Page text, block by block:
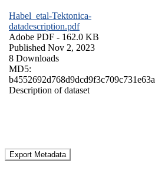
Habel_etal-Tektonica-
datadescription.pdf
Adobe PDF - 162.0 KB
Published Nov 2, 2023
8 Downloads
MD5:
b4552692d768d9dcd9f3c709c731e63a
Description of dataset
Export Metadata